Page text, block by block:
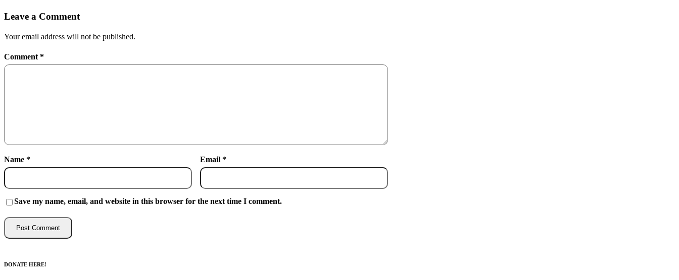
Leave a Comment
Your email address will not be published.
Comment *
Name * Email *
Save my name, email, and website in this browser for the next time I comment.
DONATE HERE!